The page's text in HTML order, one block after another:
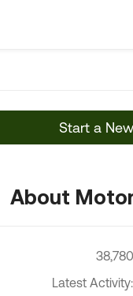
Start a
About
Latest